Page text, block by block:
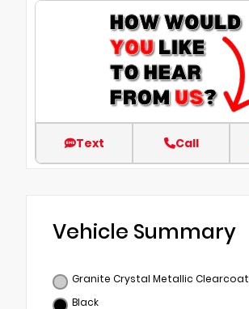
Text Call
Vehicle Summary
Granite Crystal Metallic Clearcoat
Black